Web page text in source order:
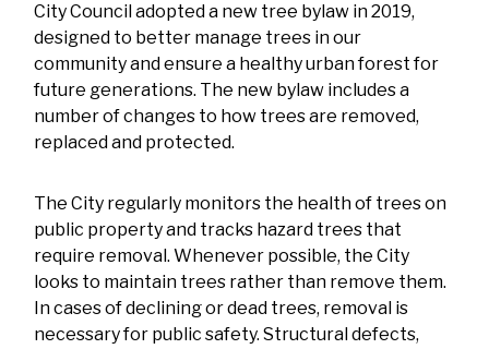
City Council adopted a new tree bylaw in 2019,
designed to better manage trees in our
community and ensure a healthy urban forest for
future generations. The new bylaw includes a
number of changes to how trees are removed,
replaced and protected.
The City regularly monitors the health of trees on
public property and tracks hazard trees that
require removal. Whenever possible, the City
looks to maintain trees rather than remove them.
In cases of declining or dead trees, removal is
necessary for public safety. Structural defects,